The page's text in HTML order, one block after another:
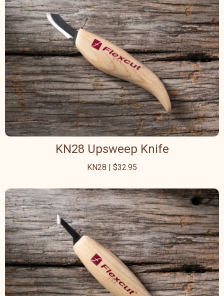
KN28 Upsweep Knife
KN28 | $32.95